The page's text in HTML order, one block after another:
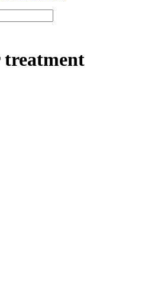
treatment